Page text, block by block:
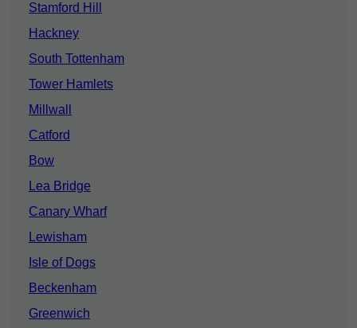
Stamford Hill
Hackney
South Tottenham
Tower Hamlets
Millwall
Catford
Bow
Lea Bridge
Canary Wharf
Lewisham
Isle of Dogs
Beckenham
Greenwich